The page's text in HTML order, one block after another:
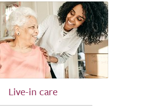
Live-in care